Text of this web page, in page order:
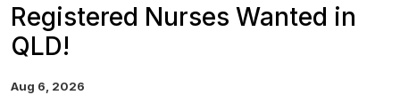
Registered Nurses Wanted in
QLD!
Aug 6, 2026